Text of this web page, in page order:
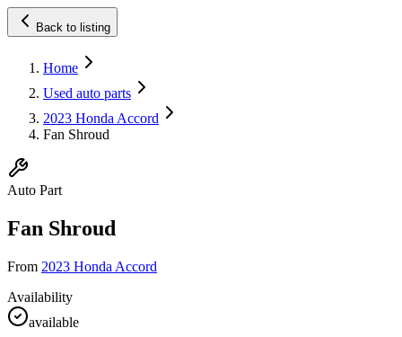
Back to listing
Home
Used auto parts
2023 Honda Accord
Fan Shroud
Auto Part
Fan Shroud
From 2023 Honda Accord
Availability
available